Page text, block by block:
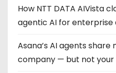
How NTT DATA AIVista
agentic AI for enterprise
Asana’s AI agents
company — but not your